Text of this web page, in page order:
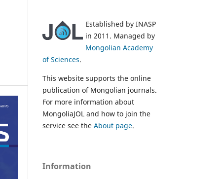
Established by INASP
in 2011. Managed by
Mongolian Academy
of Sciences.
This website supports the online
publication of Mongolian journals.
For more information about
MongoliaJOL and how to join the
service see the About page.
Information